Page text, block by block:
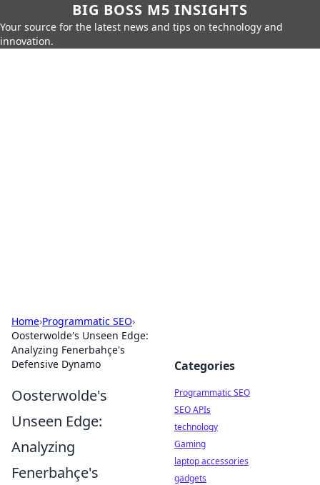
BIG BOSS M5 INSIGHTS
Your source for the latest news and tips on technology and
innovation.
Home›Programmatic SEO›
Oosterwolde's Unseen Edge:
Analyzing Fenerbahçe's
Defensive Dynamo
Oosterwolde's
Unseen Edge:
Analyzing
Fenerbahçe's
Categories
Programmatic SEO
SEO APIs
technology
Gaming
laptop accessories
gadgets